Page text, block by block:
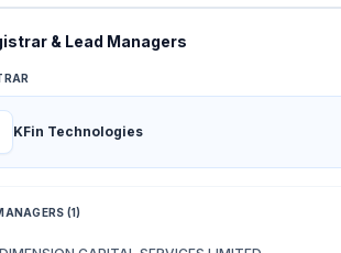
& Lead Managers
KFin Technologies
(1)